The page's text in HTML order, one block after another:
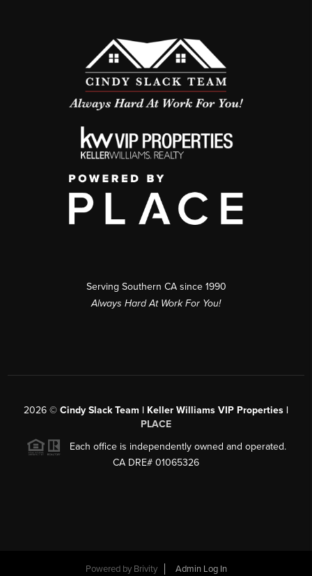
Serving Southern CA since 1990
Always Hard At Work For You!
2026 © Cindy Slack Team | Keller Williams VIP Properties |
PLACE
Each office is independently owned and operated.
CA DRE# 01065326
Powered by Brivity Admin Log In